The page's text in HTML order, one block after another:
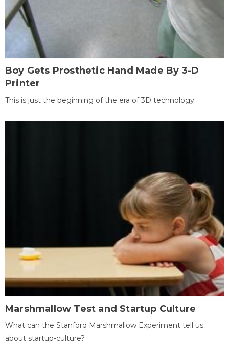
Boy Gets Prosthetic Hand Made By 3-D
Printer
This is just the beginning of the era of 3D technology.
Marshmallow Test and Startup Culture
What can the Stanford Marshmallow Experiment tell us
about startup-culture?